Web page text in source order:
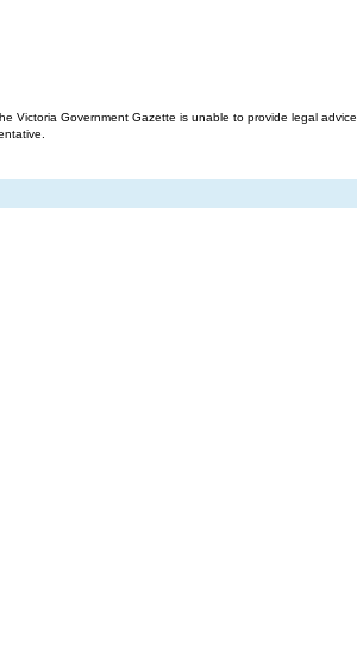
Victoria Government Gazette is unable to provide legal advice.